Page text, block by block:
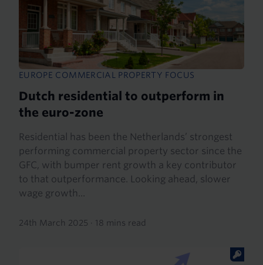
EUROPE COMMERCIAL PROPERTY FOCUS
Dutch residential to outperform in
the euro-zone
Residential has been the Netherlands’ strongest
performing commercial property sector since the
GFC, with bumper rent growth a key contributor
to that outperformance. Looking ahead, slower
wage growth...
24th March 2025 · 18 mins read